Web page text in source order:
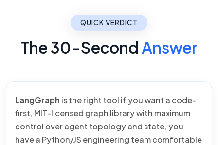
QUICK VERDICT
The 30-Second Answer
LangGraph is the right tool if you want a code-
first, MIT-licensed graph library with maximum
control over agent topology and state, you
have a Python/JS engineering team comfortable